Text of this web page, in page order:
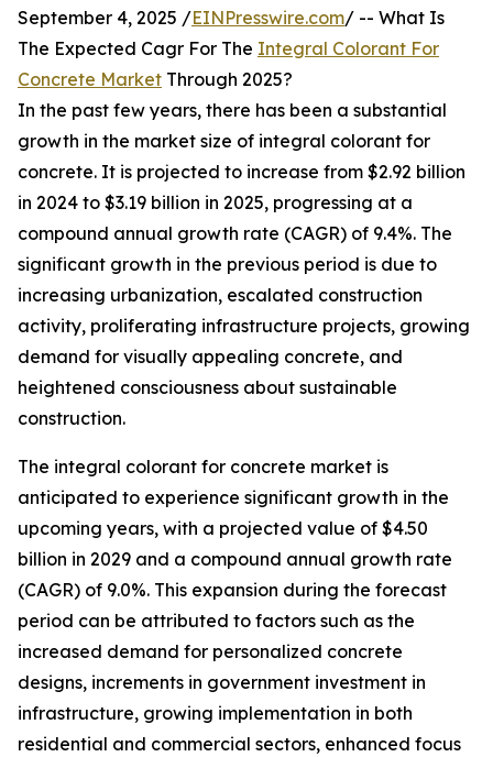
September 4, 2025 /EINPresswire.com/ -- What Is
The Expected Cagr For The Integral Colorant For
Concrete Market Through 2025?
In the past few years, there has been a substantial
growth in the market size of integral colorant for
concrete. It is projected to increase from $2.92 billion
in 2024 to $3.19 billion in 2025, progressing at a
compound annual growth rate (CAGR) of 9.4%. The
significant growth in the previous period is due to
increasing urbanization, escalated construction
activity, proliferating infrastructure projects, growing
demand for visually appealing concrete, and
heightened consciousness about sustainable
construction.
The integral colorant for concrete market is
anticipated to experience significant growth in the
upcoming years, with a projected value of $4.50
billion in 2029 and a compound annual growth rate
(CAGR) of 9.0%. This expansion during the forecast
period can be attributed to factors such as the
increased demand for personalized concrete
designs, increments in government investment in
infrastructure, growing implementation in both
residential and commercial sectors, enhanced focus